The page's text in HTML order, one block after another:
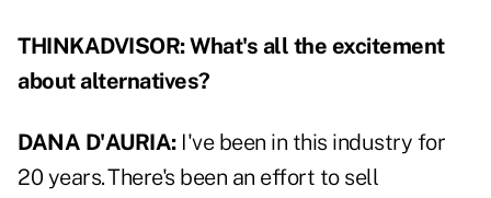
THINKADVISOR:What's all the excitement
about alternatives?
DANA D'AURIA:I've been in this industry for
20 years. There's been an effort to sell